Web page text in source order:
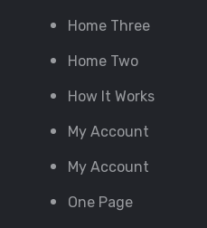
Home Three
Home Two
How It Works
My Account
My Account
One Page